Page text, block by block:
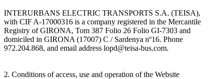
INTERURBANS ELECTRIC TRANSPORTS S.A. (TEISA),
with CIF A-17000316 is a company registered in the Mercantile
Registry of GIRONA, Tom 387 Folio 26 Folio GI-7303 and
domiciled in GIRONA (17007) C / Sardenya nº16. Phone
972.204.868, and email address lopd@teisa-bus.com.
2. Conditions of access, use and operation of the Website